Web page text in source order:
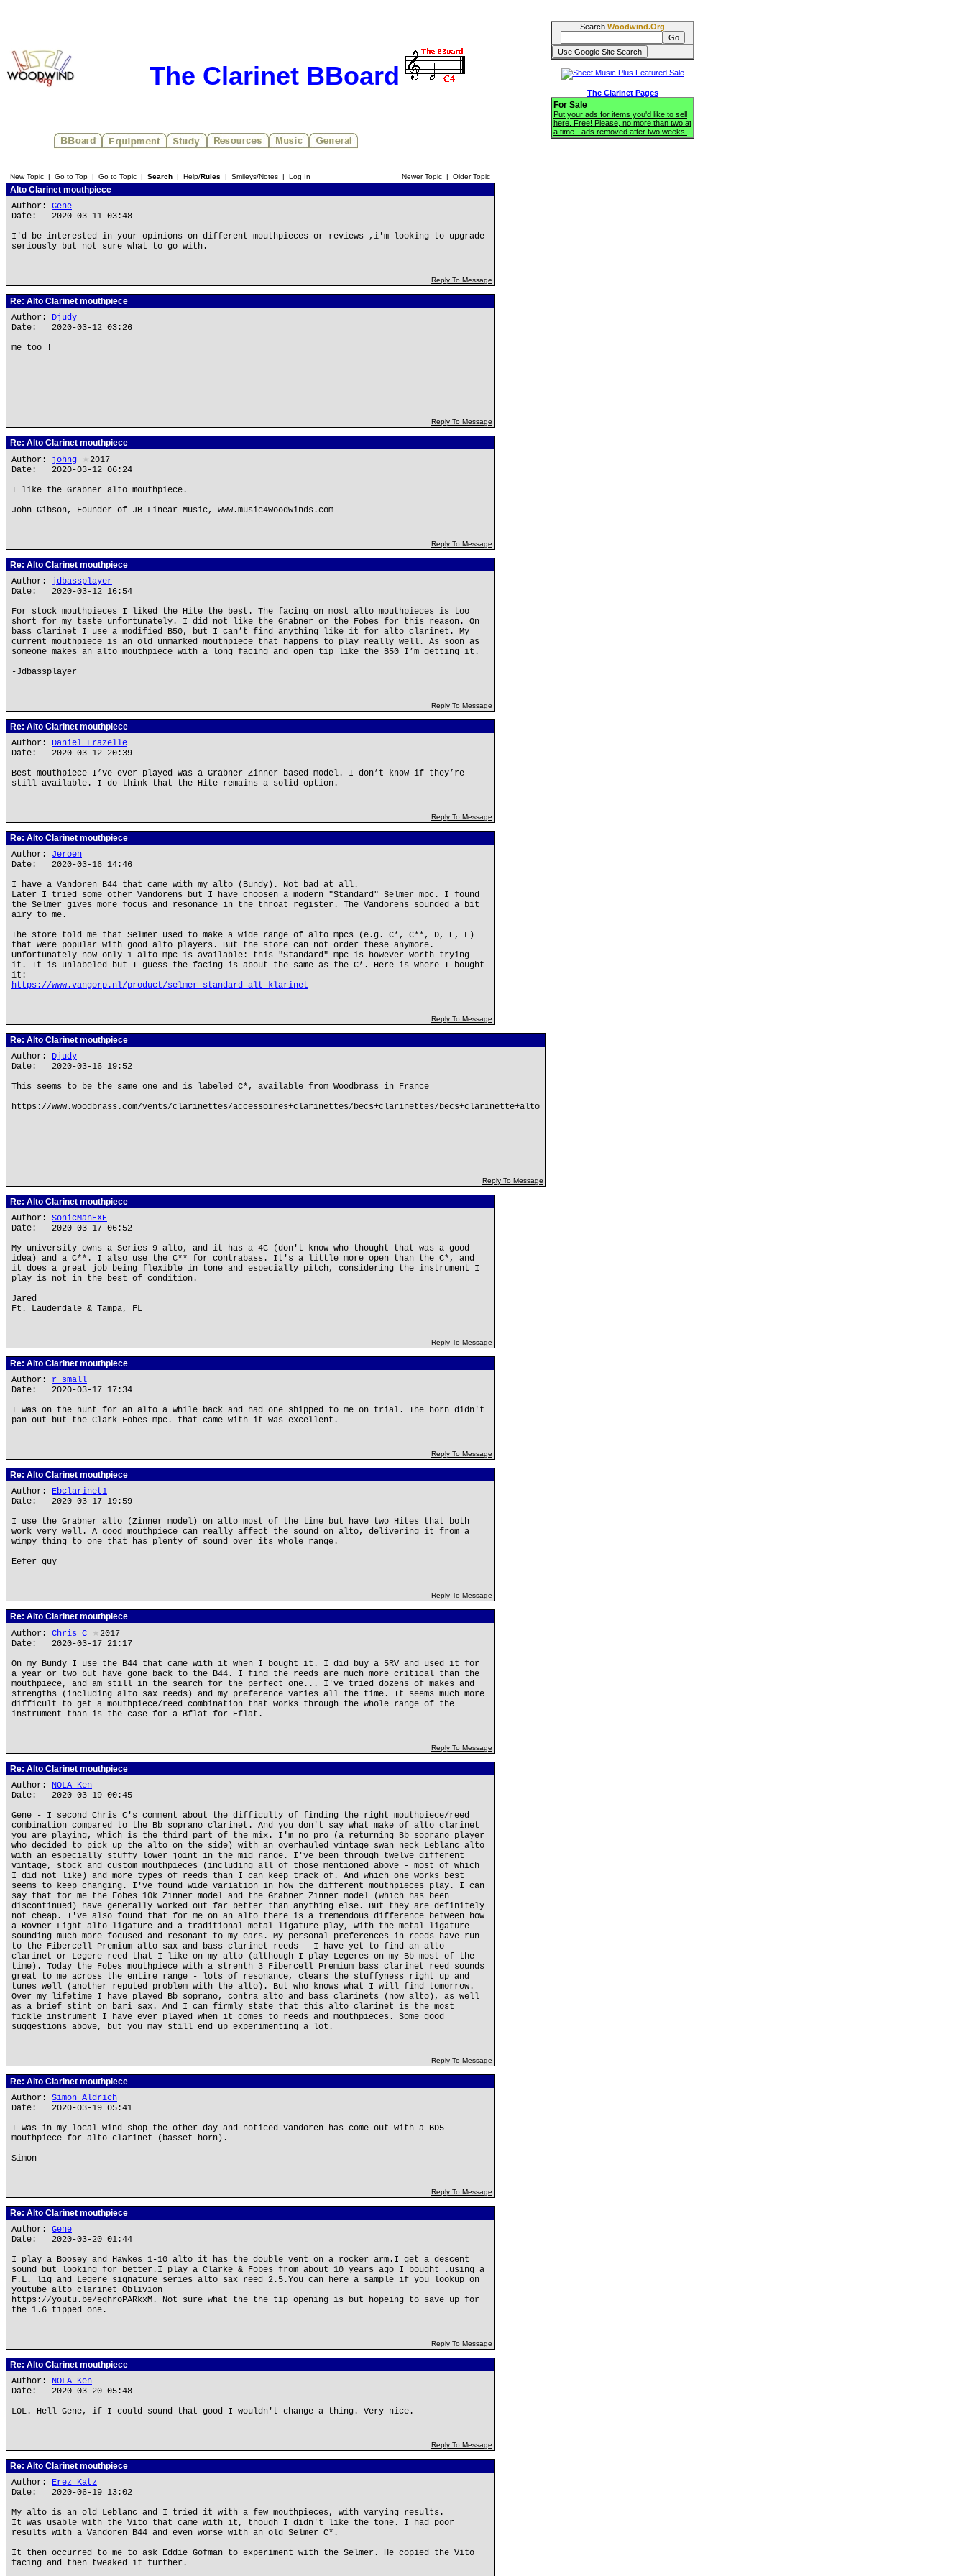
The Clarinet BBoard
New Topic | Go to Top | Go to Topic | Search | Help/Rules | Smileys/Notes | Log In Newer Topic | Older Topic
Alto Clarinet mouthpiece
Author: Gene
Date: 2020-03-11 03:48
I'd be interested in your opinions on different mouthpieces or reviews ,i'm looking to upgrade
seriously but not sure what to go with.
Reply To Message
Re: Alto Clarinet mouthpiece
Author: Djudy
Date: 2020-03-12 03:26
me too !
Reply To Message
Re: Alto Clarinet mouthpiece
Author: johng ★ 2017
Date: 2020-03-12 06:24
I like the Grabner alto mouthpiece.
John Gibson, Founder of JB Linear Music, www.music4woodwinds.com
Reply To Message
Re: Alto Clarinet mouthpiece
Author: jdbassplayer
Date: 2020-03-12 16:54
For stock mouthpieces I liked the Hite the best. The facing on most alto mouthpieces is too
short for my taste unfortunately. I did not like the Grabner or the Fobes for this reason. On
bass clarinet I use a modified B50, but I can’t find anything like it for alto clarinet. My
current mouthpiece is an old unmarked mouthpiece that happens to play really well. As soon as
someone makes an alto mouthpiece with a long facing and open tip like the B50 I’m getting it.
-Jdbassplayer
Reply To Message
Re: Alto Clarinet mouthpiece
Author: Daniel Frazelle
Date: 2020-03-12 20:39
Best mouthpiece I’ve ever played was a Grabner Zinner-based model. I don’t know if they’re
still available. I do think that the Hite remains a solid option.
Reply To Message
Re: Alto Clarinet mouthpiece
Author: Jeroen
Date: 2020-03-16 14:46
I have a Vandoren B44 that came with my alto (Bundy). Not bad at all.
Later I tried some other Vandorens but I have choosen a modern "Standard" Selmer mpc. I found
the Selmer gives more focus and resonance in the throat register. The Vandorens sounded a bit
airy to me.
The store told me that Selmer used to make a wide range of alto mpcs (e.g. C*, C**, D, E, F)
that were popular with good alto players. But the store can not order these anymore.
Unfortunately now only 1 alto mpc is available: this "Standard" mpc is however worth trying
it. It is unlabeled but I guess the facing is about the same as the C*. Here is where I bought
it:
https://www.vangorp.nl/product/selmer-standard-alt-klarinet
Reply To Message
Re: Alto Clarinet mouthpiece
Author: Djudy
Date: 2020-03-16 19:52
This seems to be the same one and is labeled C*, available from Woodbrass in France
https://www.woodbrass.com/vents/clarinettes/accessoires+clarinettes/becs+clarinettes/becs+clarinette+alto
Reply To Message
Re: Alto Clarinet mouthpiece
Author: SonicManEXE
Date: 2020-03-17 06:52
My university owns a Series 9 alto, and it has a 4C (don't know who thought that was a good
idea) and a C**. I also use the C** for contrabass. It's a little more open than the C*, and
it does a great job being flexible in tone and especially pitch, considering the instrument I
play is not in the best of condition.
Jared
Ft. Lauderdale & Tampa, FL
Reply To Message
Re: Alto Clarinet mouthpiece
Author: r small
Date: 2020-03-17 17:34
I was on the hunt for an alto a while back and had one shipped to me on trial. The horn didn't
pan out but the Clark Fobes mpc. that came with it was excellent.
Reply To Message
Re: Alto Clarinet mouthpiece
Author: Ebclarinet1
Date: 2020-03-17 19:59
I use the Grabner alto (Zinner model) on alto most of the time but have two Hites that both
work very well. A good mouthpiece can really affect the sound on alto, delivering it from a
wimpy thing to one that has plenty of sound over its whole range.
Eefer guy
Reply To Message
Re: Alto Clarinet mouthpiece
Author: Chris_C ★ 2017
Date: 2020-03-17 21:17
On my Bundy I use the B44 that came with it when I bought it. I did buy a 5RV and used it for
a year or two but have gone back to the B44. I find the reeds are much more critical than the
mouthpiece, and am still in the search for the perfect one... I've tried dozens of makes and
strengths (including alto sax reeds) and my preference varies all the time. It seems much more
difficult to get a mouthpiece/reed combination that works through the whole range of the
instrument than is the case for a Bflat for Eflat.
Reply To Message
Re: Alto Clarinet mouthpiece
Author: NOLA Ken
Date: 2020-03-19 00:45
Gene - I second Chris C's comment about the difficulty of finding the right mouthpiece/reed
combination compared to the Bb soprano clarinet. And you don't say what make of alto clarinet
you are playing, which is the third part of the mix. I'm no pro (a returning Bb soprano player
who decided to pick up the alto on the side) with an overhauled vintage swan neck Leblanc alto
with an especially stuffy lower joint in the mid range. I've been through twelve different
vintage, stock and custom mouthpieces (including all of those mentioned above - most of which
I did not like) and more types of reeds than I can keep track of. And which one works best
seems to keep changing. I've found wide variation in how the different mouthpieces play. I can
say that for me the Fobes 10k Zinner model and the Grabner Zinner model (which has been
discontinued) have generally worked out far better than anything else. But they are definitely
not cheap. I've also found that for me on an alto there is a tremendous difference between how
a Rovner Light alto ligature and a traditional metal ligature play, with the metal ligature
sounding much more focused and resonant to my ears. My personal preferences in reeds have run
to the Fibercell Premium alto sax and bass clarinet reeds - I have yet to find an alto
clarinet or Legere reed that I like on my alto (although I play Legeres on my Bb most of the
time). Today the Fobes mouthpiece with a strenth 3 Fibercell Premium bass clarinet reed sounds
great to me across the entire range - lots of resonance, clears the stuffyness right up and
tunes well (another reputed problem with the alto). But who knows what I will find tomorrow.
Over my lifetime I have played Bb soprano, contra alto and bass clarinets (now alto), as well
as a brief stint on bari sax. And I can firmly state that this alto clarinet is the most
fickle instrument I have ever played when it comes to reeds and mouthpieces. Some good
suggestions above, but you may still end up experimenting a lot.
Reply To Message
Re: Alto Clarinet mouthpiece
Author: Simon Aldrich
Date: 2020-03-19 05:41
I was in my local wind shop the other day and noticed Vandoren has come out with a BD5
mouthpiece for alto clarinet (basset horn).
Simon
Reply To Message
Re: Alto Clarinet mouthpiece
Author: Gene
Date: 2020-03-20 01:44
I play a Boosey and Hawkes 1-10 alto it has the double vent on a rocker arm.I get a descent
sound but looking for better.I play a Clarke & Fobes from about 10 years ago I bought .using a
F.L. lig and Legere signature series alto sax reed 2.5.You can here a sample if you lookup on
youtube alto clarinet Oblivion
https://youtu.be/eqhroPARkxM. Not sure what the the tip opening is but hopeing to save up for
the 1.6 tipped one.
Reply To Message
Re: Alto Clarinet mouthpiece
Author: NOLA Ken
Date: 2020-03-20 05:48
LOL. Hell Gene, if I could sound that good I wouldn't change a thing. Very nice.
Reply To Message
Re: Alto Clarinet mouthpiece
Author: Erez Katz
Date: 2020-06-19 13:02
My alto is an old Leblanc and I tried it with a few mouthpieces, with varying results.
It was usable with the Vito that came with it, though I didn't like the tone. I had poor
results with a Vandoren B44 and even worse with an old Selmer C*.
It then occurred to me to ask Eddie Gofman to experiment with the Selmer. He copied the Vito
facing and then tweaked it further.
Search Woodwind.Org
The Clarinet Pages
For Sale
Put your ads for items you'd like to sell
here. Free! Please, no more than two at
a time - ads removed after two weeks.